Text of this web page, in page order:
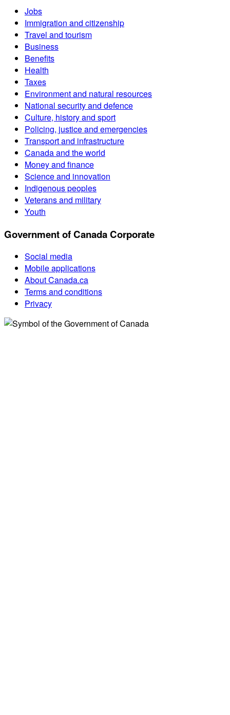
Jobs
Immigration and citizenship
Travel and tourism
Business
Benefits
Health
Taxes
Environment and natural resources
National security and defence
Culture, history and sport
Policing, justice and emergencies
Transport and infrastructure
Canada and the world
Money and finance
Science and innovation
Indigenous peoples
Veterans and military
Youth
Government of Canada Corporate
Social media
Mobile applications
About Canada.ca
Terms and conditions
Privacy